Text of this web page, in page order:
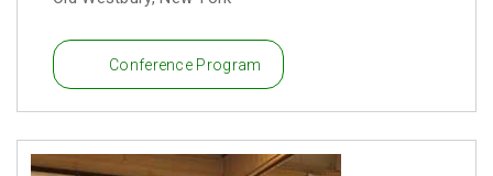
Conference Program